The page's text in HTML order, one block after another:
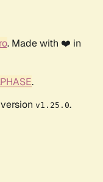
. Made with ❤️ in
.
v1.25.0.